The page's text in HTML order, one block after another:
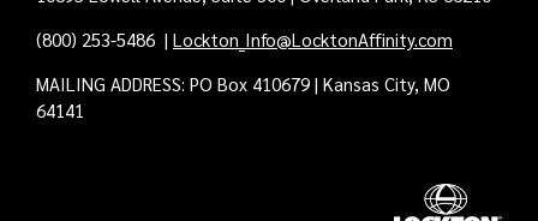
(800) 253-5486 | Lockton_Info@LocktonAffinity.com
MAILING ADDRESS: PO Box 410679 | Kansas City, MO
64141